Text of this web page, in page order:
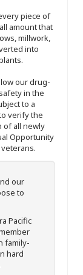
piece of
amount that
millwork,
into
our drug-
in the
to a
verify the
of all newly
Opportunity
our
to
Pacific
family-
hard